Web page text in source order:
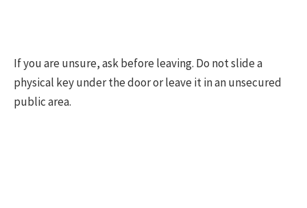
If you are unsure, ask before leaving. Do not slide a
physical key under the door or leave it in an unsecured
public area.